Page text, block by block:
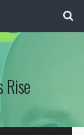
Rise